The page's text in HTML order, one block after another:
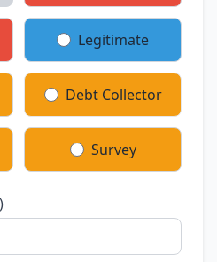
Legitimate
Debt Collector
Survey